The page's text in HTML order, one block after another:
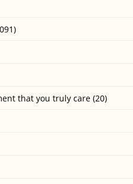
that you truly care (20)